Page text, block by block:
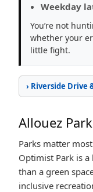
Weekday
You’re not
whether your
little fight.
› Riverside Drive
Allouez
Parks matter
Optimist Park is a
than a green
inclusive